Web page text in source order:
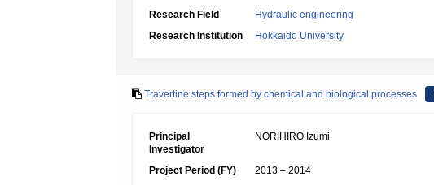
Research Field
Hydraulic engineering
Research Institution
Hokkaido University
Travertine steps formed by chemical and biological processes
Principal
Investigator
NORIHIRO Izumi
Project Period (FY)
2013 – 2014